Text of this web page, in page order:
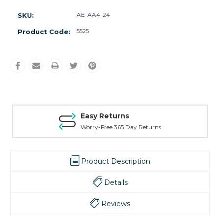
SKU: AE-AA4-24
Product Code: 5525
Easy Returns
Worry-Free 365 Day Returns
Product Description
Details
Reviews